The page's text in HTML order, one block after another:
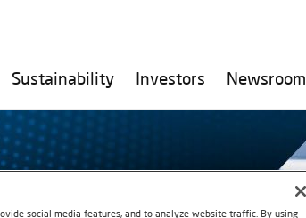
Sustainability Investors Newsroom
social media features, and to analyze website traffic. By using